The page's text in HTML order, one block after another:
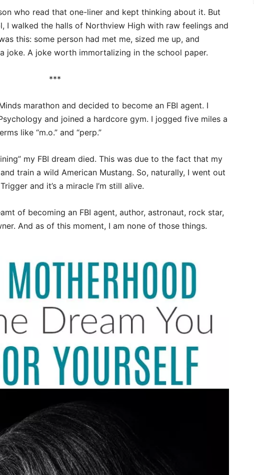
who read that one-liner and kept thinking about it. But
I walked the halls of Northview High with raw feelings and
this: some person had met me, sized me up, and
joke. A joke worth immortalizing in the school paper.
***
marathon and decided to become an FBI agent. I
and joined a hardcore gym. I jogged five miles a
like “m.o.” and “perp.”
my FBI dream died. This was due to the fact that my
train a wild American Mustang. So, naturally, I went out
and it’s a miracle I’m still alive.
of becoming an FBI agent, author, astronaut, rock star,
And as of this moment, I am none of those things.